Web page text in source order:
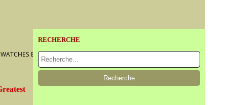
EVER MADE
RECHERCHE